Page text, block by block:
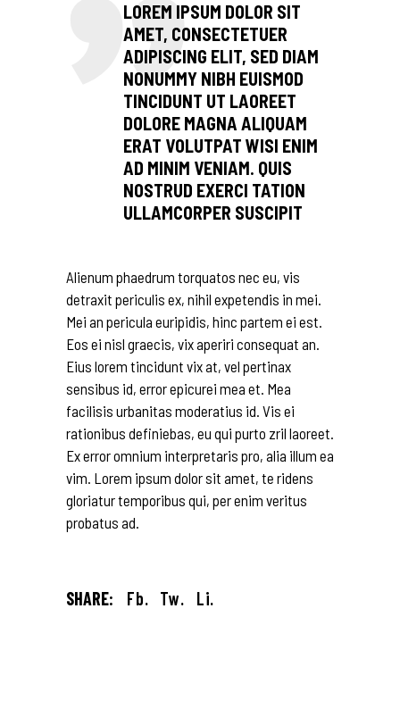
LOREM IPSUM DOLOR SIT
AMET, CONSECTETUER
ADIPISCING ELIT, SED DIAM
NONUMMY NIBH EUISMOD
TINCIDUNT UT LAOREET
DOLORE MAGNA ALIQUAM
ERAT VOLUTPAT WISI ENIM
AD MINIM VENIAM. QUIS
NOSTRUD EXERCI TATION
ULLAMCORPER SUSCIPIT
Alienum phaedrum torquatos nec eu, vis
detraxit periculis ex, nihil expetendis in mei.
Mei an pericula euripidis, hinc partem ei est.
Eos ei nisl graecis, vix aperiri consequat an.
Eius lorem tincidunt vix at, vel pertinax
sensibus id, error epicurei mea et. Mea
facilisis urbanitas moderatius id. Vis ei
rationibus definiebas, eu qui purto zril laoreet.
Ex error omnium interpretaris pro, alia illum ea
vim. Lorem ipsum dolor sit amet, te ridens
gloriatur temporibus qui, per enim veritus
probatus ad.
SHARE: Fb. Tw. Li.